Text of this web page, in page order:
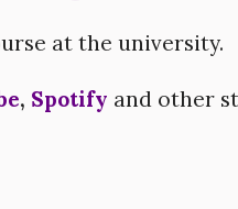
at the university.
, Spotify and other